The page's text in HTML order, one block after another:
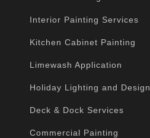
Interior Painting Services
Kitchen Cabinet Painting
Limewash Application
Holiday Lighting and Design
Deck & Dock Services
Commercial Painting